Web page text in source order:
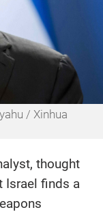
/ Xinhua
thought
Israel finds a